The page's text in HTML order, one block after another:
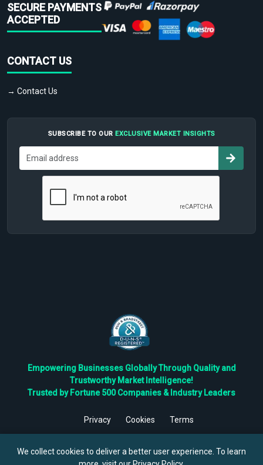
SECURE PAYMENTS
ACCEPTED
CONTACT US
→ Contact Us
SUBSCRIBE TO OUR EXCLUSIVE MARKET INSIGHTS
Empowering Businesses Globally Through Quality and
Trustworthy Market Intelligence!
Trusted by Fortune 500 Companies & Industry Leaders
Privacy Cookies
Terms
Reserved.
We collect cookies to deliver a better user experience. To learn